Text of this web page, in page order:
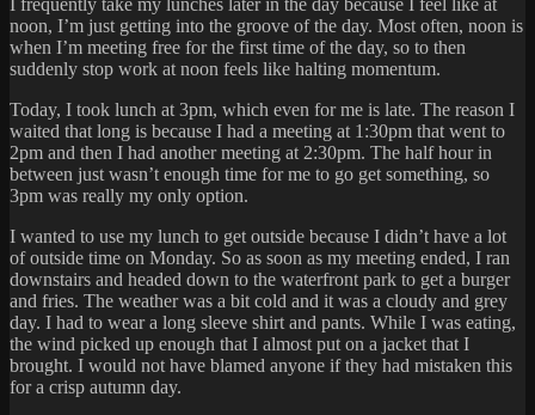
noon, I’m just getting into the groove of the day. Most often, noon is
when I’m meeting free for the first time of the day, so to then
suddenly stop work at noon feels like halting momentum.
Today, I took lunch at 3pm, which even for me is late. The reason I
waited that long is because I had a meeting at 1:30pm that went to
2pm and then I had another meeting at 2:30pm. The half hour in
between just wasn’t enough time for me to go get something, so
3pm was really my only option.
I wanted to use my lunch to get outside because I didn’t have a lot
of outside time on Monday. So as soon as my meeting ended, I ran
downstairs and headed down to the waterfront park to get a burger
and fries. The weather was a bit cold and it was a cloudy and grey
day. I had to wear a long sleeve shirt and pants. While I was eating,
the wind picked up enough that I almost put on a jacket that I
brought. I would not have blamed anyone if they had mistaken this
for a crisp autumn day.